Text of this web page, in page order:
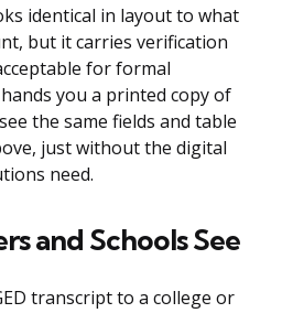
identical in layout to what
but it carries verification
for formal
you a printed copy of
the same fields and table
just without the digital
need.
and Schools See
transcript to a college or